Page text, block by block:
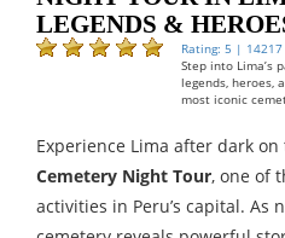
LEGENDS &
Rating: 5 | 14217
Step into Lima’s
legends, heroes,
most iconic
Experience Lima after dark on
Cemetery Night Tour, one of
activities in Peru’s capital. As